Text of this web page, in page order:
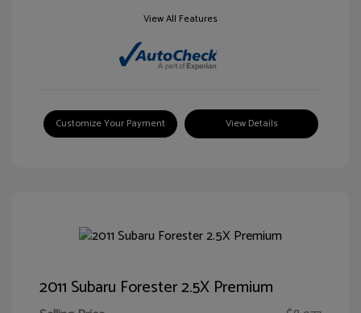
View All Features
Customize Your Payment View Details
2011 Subaru Forester 2.5X Premium